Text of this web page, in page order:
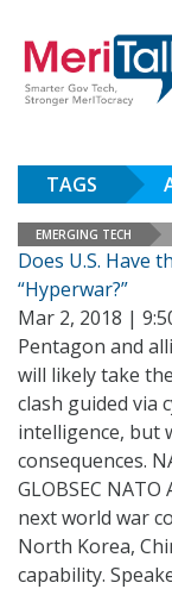
TAGS
EMERGING TECH
Does U.S. Have
“Hyperwar?”
Mar 2, 2018 |
Pentagon and
will likely take
clash guided via
intelligence, but
consequences.
GLOBSEC
next world war
North Korea,
capability.